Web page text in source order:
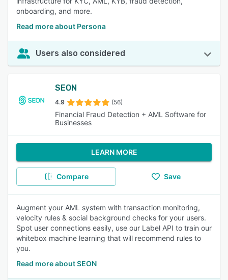
onboarding, and more.
Read more about Persona
Users also considered
SEON
4.9 (56)
Financial Fraud Detection + AML Software for
Businesses
LEARN MORE
Compare Save
Augment your AML system with transaction monitoring,
velocity rules & social background checks for your users.
Spot user connections easily, use our Label API to train our
whitebox machine learning that will recommend rules to
you.
Read more about SEON